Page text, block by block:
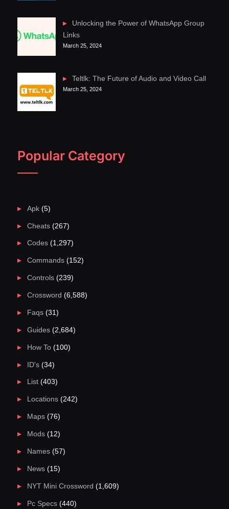
Unlocking the Power of WhatsApp Group
Links
March 25, 2024
Teltlk: The Future of Audio and Video Call
March 25, 2024
Popular Category
Apk(5)
Cheats(267)
Codes(1,297)
Commands(152)
Controls(239)
Crossword (6,588)
Faqs(31)
Guides(2,684)
How To(100)
ID's(34)
List(403)
Locations(242)
Maps(76)
Mods(12)
Names(57)
News(15)
NYT Mini Crossword (1,609)
Pc Specs(440)